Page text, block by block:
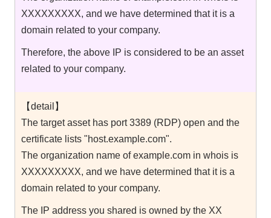
XXXXXXXXX, and we have determined that it is a
domain related to your company.
Therefore, the above IP is considered to be an asset
related to your company.
【detail】
The target asset has port 3389 (RDP) open and the
certificate lists "host.example.com".
The organization name of example.com in whois is
XXXXXXXXX, and we have determined that it is a
domain related to your company.
The IP address you shared is owned by the XX